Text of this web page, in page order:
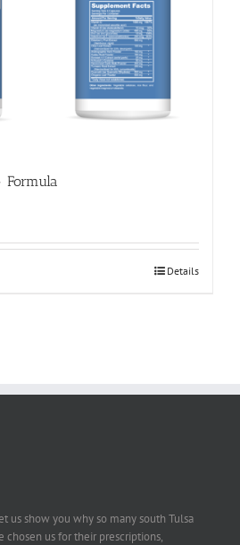
Formula
Details
us show you why so many south Tulsa
chosen us for their prescriptions,